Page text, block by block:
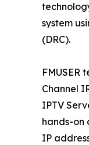
system
(DRC).
FMUSER
Channel
IPTV
hands-on
IP